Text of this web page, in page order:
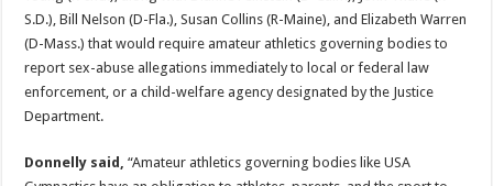
S.D.), Bill Nelson (D-Fla.), Susan Collins (R-Maine), and Elizabeth Warren
(D-Mass.) that would require amateur athletics governing bodies to
report sex-abuse allegations immediately to local or federal law
enforcement, or a child-welfare agency designated by the Justice
Department.
Donnelly said, “Amateur athletics governing bodies like USA